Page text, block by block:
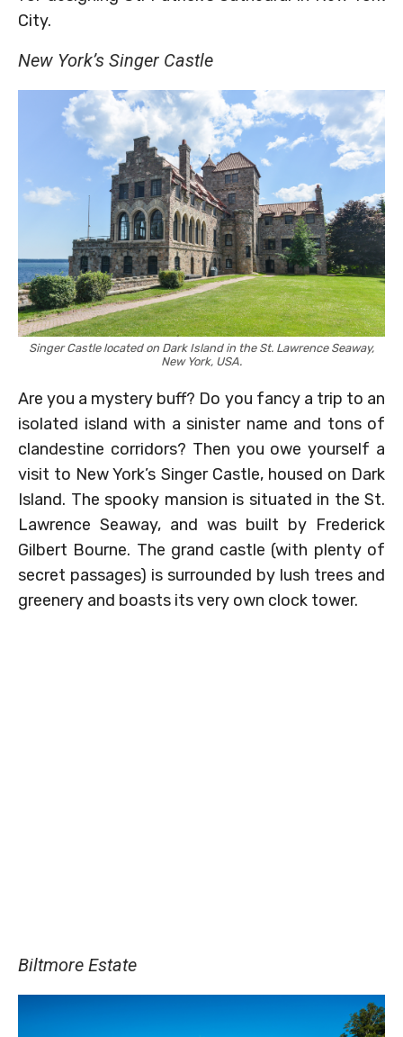
City.
New York’s Singer Castle
Singer Castle located on Dark Island in the St. Lawrence Seaway,
New York, USA.
Are you a mystery buff? Do you fancy a trip to an
isolated island with a sinister name and tons of
clandestine corridors? Then you owe yourself a
visit to New York’s Singer Castle, housed on Dark
Island. The spooky mansion is situated in the St.
Lawrence Seaway, and was built by Frederick
Gilbert Bourne. The grand castle (with plenty of
secret passages) is surrounded by lush trees and
greenery and boasts its very own clock tower.
Biltmore Estate